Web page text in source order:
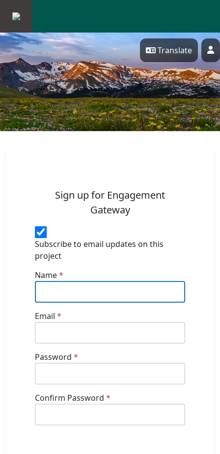
Translate
Sign up for Engagement
Gateway
Subscribe to email updates on this
project
Name*
Email*
Password*
Confirm Password*